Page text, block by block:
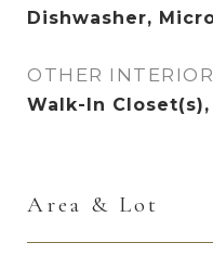
Dishwasher,
OTHER
Walk-In
Area & Lot